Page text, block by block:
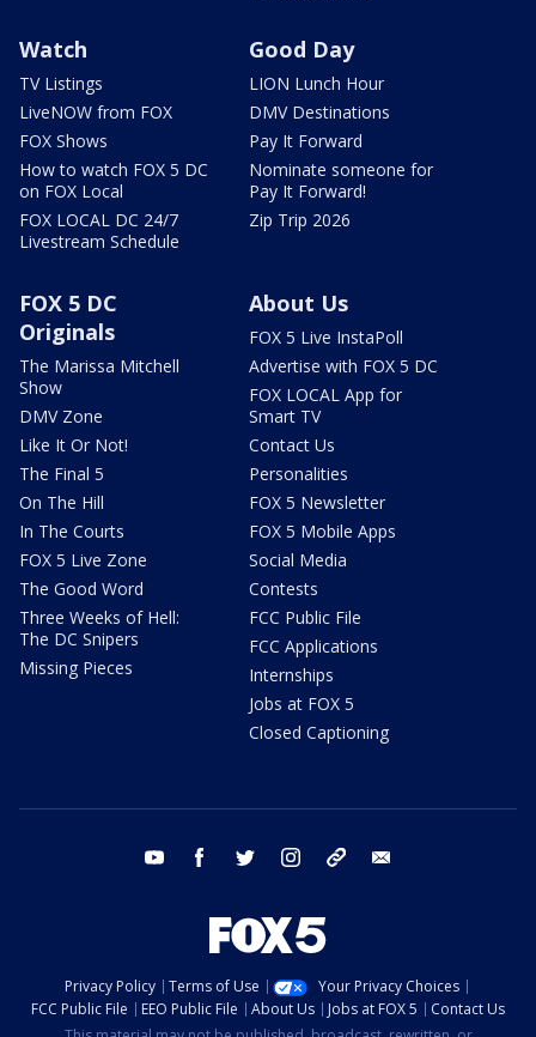
Watch
TV Listings
LiveNOW from FOX
FOX Shows
How to watch FOX 5 DC
on FOX Local
FOX LOCAL DC 24/7
Livestream Schedule
Good Day
LION Lunch Hour
DMV Destinations
Pay It Forward
Nominate someone for
Pay It Forward!
Zip Trip 2026
FOX 5 DC
Originals
The Marissa Mitchell
Show
DMV Zone
Like It Or Not!
The Final 5
On The Hill
In The Courts
FOX 5 Live Zone
The Good Word
Three Weeks of Hell:
The DC Snipers
Missing Pieces
About Us
FOX 5 Live InstaPoll
Advertise with FOX 5 DC
FOX LOCAL App for
Smart TV
Contact Us
Personalities
FOX 5 Newsletter
FOX 5 Mobile Apps
Social Media
Contests
FCC Public File
FCC Applications
Internships
Jobs at FOX 5
Closed Captioning
youtube facebook twitter instagram tiktok
Privacy Policy Terms of Use
Your Privacy Choices
FCC Public File
EEO Public File About Us Jobs at FOX 5
Contact Us